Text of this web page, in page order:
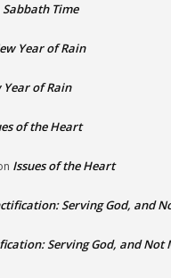
Sabbath Time
Year of Rain
Year of Rain
of the Heart
Issues of the Heart
Serving God, and
Serving God, and Not